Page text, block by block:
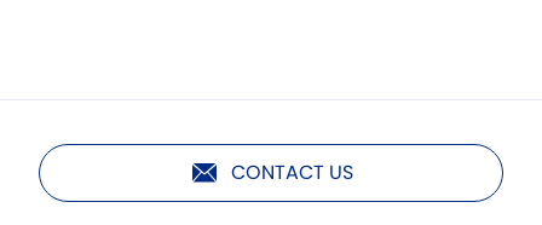
CONTACT US